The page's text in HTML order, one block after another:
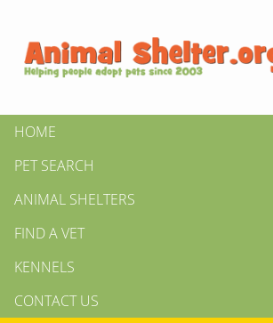
HOME
PET SEARCH
ANIMAL SHELTERS
FIND A VET
KENNELS
CONTACT US